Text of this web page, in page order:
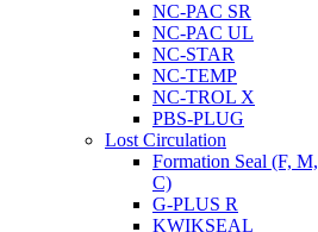
NC-PAC SR
NC-PAC UL
NC-STAR
NC-TEMP
NC-TROL X
PBS-PLUG
Lost Circulation
Formation Seal (F, M,
C)
G-PLUS R
KWIKSEAL